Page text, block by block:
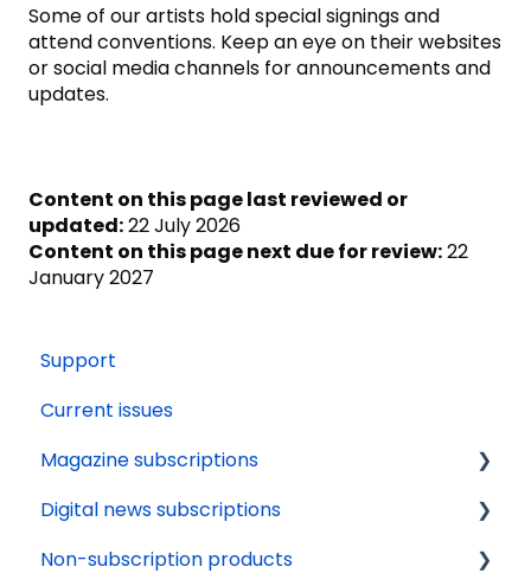
Some of our artists hold special signings and
attend conventions. Keep an eye on their websites
or social media channels for announcements and
updates.
Content on this page last reviewed or
updated:22 July 2026
Content on this page next due for review:22
January 2027
Support
Current issues
Magazine subscriptions
Your account
Payments
Digital news subscriptions
Tech support
Non-subscription products